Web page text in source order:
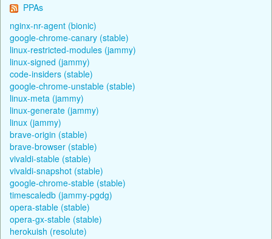
PPAs
nginx-nr-agent (bionic)
google-chrome-canary (stable)
linux-restricted-modules (jammy)
linux-signed (jammy)
code-insiders (stable)
google-chrome-unstable (stable)
linux-meta (jammy)
linux-generate (jammy)
linux (jammy)
brave-origin (stable)
brave-browser (stable)
vivaldi-stable (stable)
vivaldi-snapshot (stable)
google-chrome-stable (stable)
timescaledb (jammy-pgdg)
opera-stable (stable)
opera-gx-stable (stable)
herokuish (resolute)